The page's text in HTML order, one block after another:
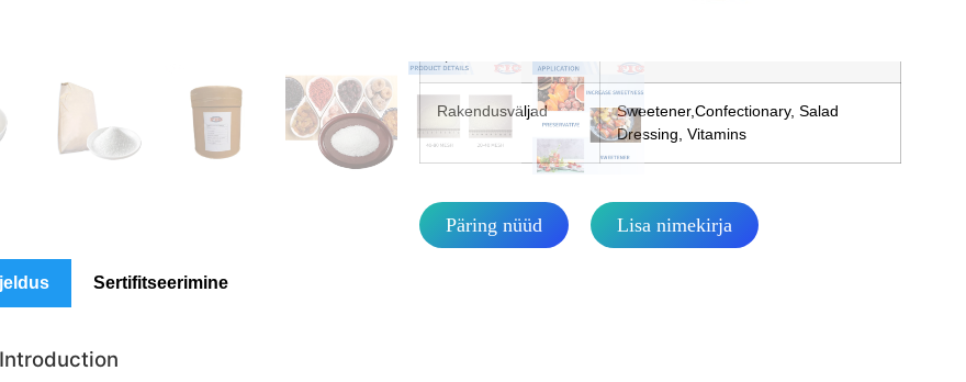
Rakendusväljad
Sweetener,Confectionary, Salad
Dressing, Vitamins
Päring nüüd Lisa nimekirja
Sertifitseerimine